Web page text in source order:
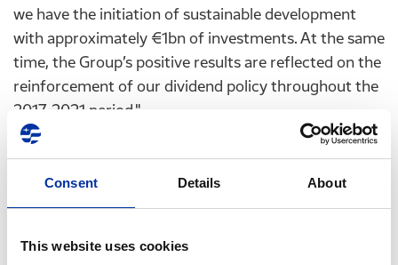
Consent Details About
This website uses cookies
we have the initiation of sustainable development
with approximately €1bn of investments. At the same
time, the Group’s positive results are reflected on the
reinforcement of our dividend policy throughout the
2017-2021 period."
Statement of the Group's CEO, G. Stergioulis, on
First Quarter 2017 results
"HELPE Group continues its upward course with